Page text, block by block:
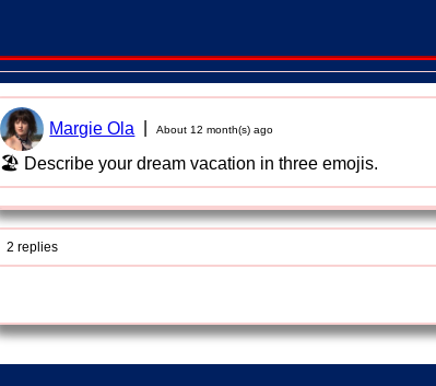
Margie Ola |About 12 month(s) ago
🏖 Describe your dream vacation in three emojis.
2 replies